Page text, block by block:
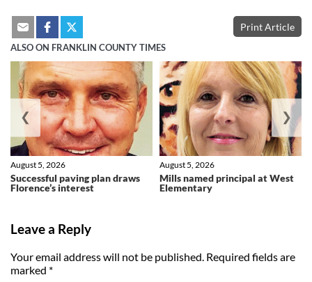
Print Article
ALSO ON FRANKLIN COUNTY TIMES
Successful paving plan draws
Florence’s interest
August 5, 2026
Mills named principal at West
Elementary
August 5, 2026
❮ ❯
Leave a Reply
Your email address will not be published. Required fields are
marked *